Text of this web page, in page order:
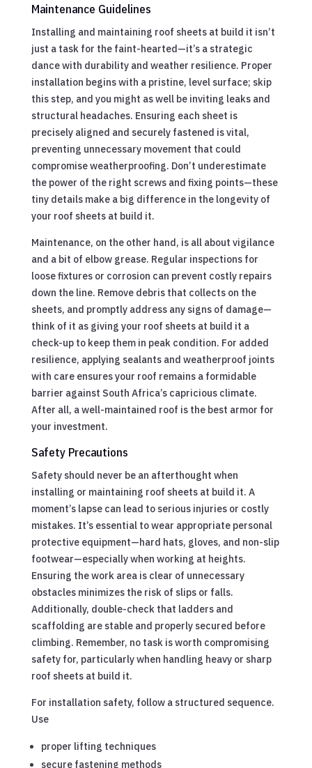
Maintenance Guidelines
Installing and maintaining roof sheets at build it isn’t
just a task for the faint-hearted—it’s a strategic
dance with durability and weather resilience. Proper
installation begins with a pristine, level surface; skip
this step, and you might as well be inviting leaks and
structural headaches. Ensuring each sheet is
precisely aligned and securely fastened is vital,
preventing unnecessary movement that could
compromise weatherproofing. Don’t underestimate
the power of the right screws and fixing points—these
tiny details make a big difference in the longevity of
your roof sheets at build it.
Maintenance, on the other hand, is all about vigilance
and a bit of elbow grease. Regular inspections for
loose fixtures or corrosion can prevent costly repairs
down the line. Remove debris that collects on the
sheets, and promptly address any signs of damage—
think of it as giving your roof sheets at build it a
check-up to keep them in peak condition. For added
resilience, applying sealants and weatherproof joints
with care ensures your roof remains a formidable
barrier against South Africa’s capricious climate.
After all, a well-maintained roof is the best armor for
your investment.
Safety Precautions
Safety should never be an afterthought when
installing or maintaining roof sheets at build it. A
moment’s lapse can lead to serious injuries or costly
mistakes. It’s essential to wear appropriate personal
protective equipment—hard hats, gloves, and non-slip
footwear—especially when working at heights.
Ensuring the work area is clear of unnecessary
obstacles minimizes the risk of slips or falls.
Additionally, double-check that ladders and
scaffolding are stable and properly secured before
climbing. Remember, no task is worth compromising
safety for, particularly when handling heavy or sharp
roof sheets at build it.
For installation safety, follow a structured sequence.
Use
proper lifting techniques
secure fastening methods